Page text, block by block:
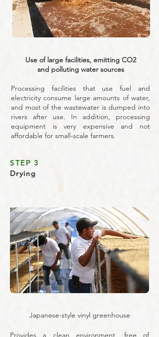
Use of large facilities, emitting CO2
and polluting water sources
Processing facilities that use fuel and
electricity consume large amounts of water,
and most of the wastewater is dumped into
rivers after use. In addition, processing
equipment is very expensive and not
affordable for small-scale farmers.
STEP 3
Drying
GOOD COFFEE FARMS
Japanese-style vinyl greenhouse
Provides a clean environment, free of